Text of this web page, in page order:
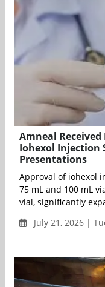
Amneal
Iohexol Injection
Presentations
Approval of iohexol
75 mL and 100 mL
vial, significantly
July 21, 2026 |